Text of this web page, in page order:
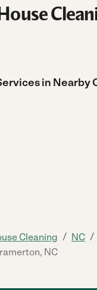
in Nearby
Cleaning / NC /
NC